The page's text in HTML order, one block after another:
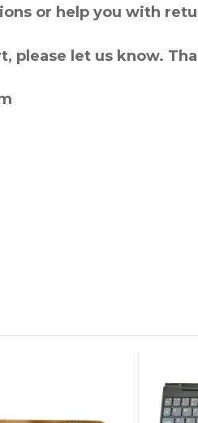
or help you with
please let us know.